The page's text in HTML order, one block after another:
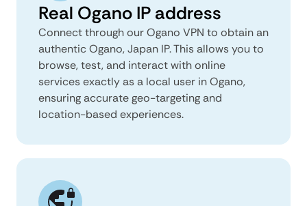
Real Ogano IP address
Connect through our Ogano VPN to obtain an
authentic Ogano, Japan IP. This allows you to
browse, test, and interact with online
services exactly as a local user in Ogano,
ensuring accurate geo-targeting and
location-based experiences.